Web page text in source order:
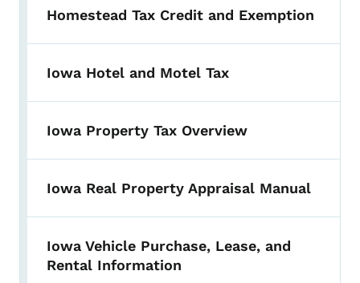
Homestead Tax Credit and Exemption
Iowa Hotel and Motel Tax
Iowa Property Tax Overview
Iowa Real Property Appraisal Manual
Iowa Vehicle Purchase, Lease, and
Rental Information